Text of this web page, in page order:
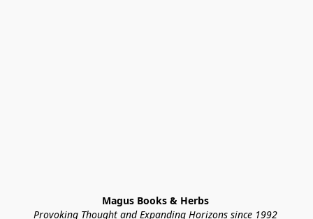
Magus Books & Herbs
Provoking Thought and Expanding Horizons since 1992